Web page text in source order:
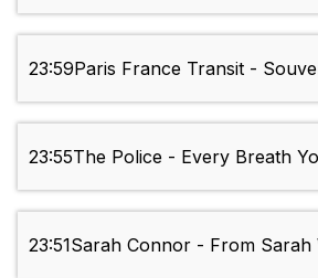
23:59Paris France Transit -
23:55The Police - Every Breath
23:51Sarah Connor - From Sarah